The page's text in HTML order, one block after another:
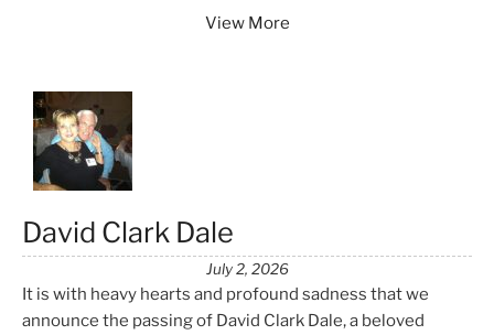
View More
David Clark Dale
July 2, 2026
It is with heavy hearts and profound sadness that we
announce the passing of David Clark Dale, a beloved